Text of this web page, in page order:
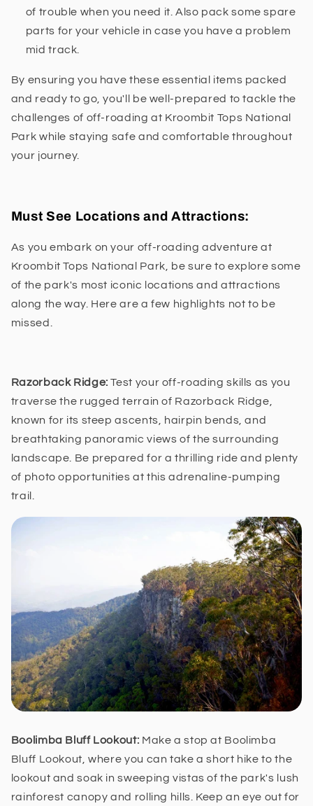
of trouble when you need it. Also pack some spare
parts for your vehicle in case you have a problem
mid track.
By ensuring you have these essential items packed
and ready to go, you'll be well-prepared to tackle the
challenges of off-roading at Kroombit Tops National
Park while staying safe and comfortable throughout
your journey.
Must See Locations and Attractions:
As you embark on your off-roading adventure at
Kroombit Tops National Park, be sure to explore some
of the park's most iconic locations and attractions
along the way. Here are a few highlights not to be
missed.
Razorback Ridge: Test your off-roading skills as you
traverse the rugged terrain of Razorback Ridge,
known for its steep ascents, hairpin bends, and
breathtaking panoramic views of the surrounding
landscape. Be prepared for a thrilling ride and plenty
of photo opportunities at this adrenaline-pumping
trail.
Boolimba Bluff Lookout: Make a stop at Boolimba
Bluff Lookout, where you can take a short hike to the
lookout and soak in sweeping vistas of the park's lush
rainforest canopy and rolling hills. Keep an eye out for